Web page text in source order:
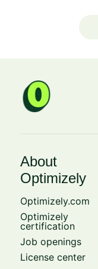
About
Optimizely
Optimizely.com
Optimizely
certification
Job openings
License center